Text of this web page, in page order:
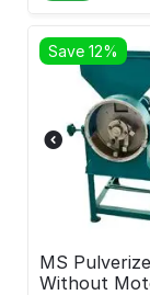
Save 12%
MS
Without